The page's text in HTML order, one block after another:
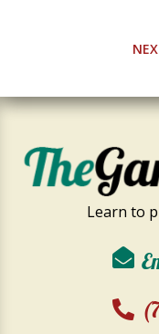
Learn to